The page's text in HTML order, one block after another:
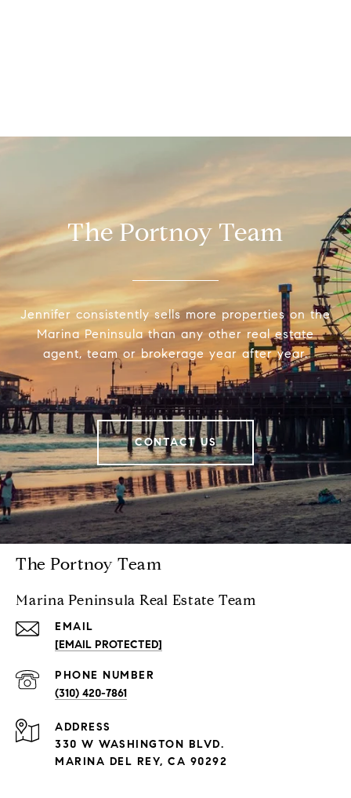
The Portnoy Team
Jennifer consistently sells more properties on the
Marina Peninsula than any other real estate
agent, team or brokerage year after year.
CONTACT US
The Portnoy Team
Marina Peninsula Real Estate Team
EMAIL
[EMAIL PROTECTED]
PHONE NUMBER
(310) 420-7861
ADDRESS
330 W WASHINGTON BLVD.
MARINA DEL REY, CA 90292